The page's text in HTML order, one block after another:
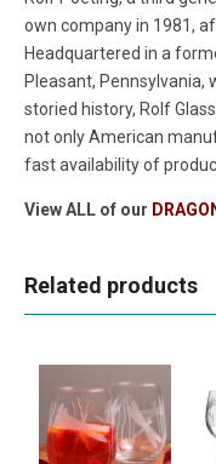
own company in 1981,
Headquartered in a
Pleasant, Pennsylvania,
storied history, Rolf
not only American
fast availability of
View ALL of our
Related products